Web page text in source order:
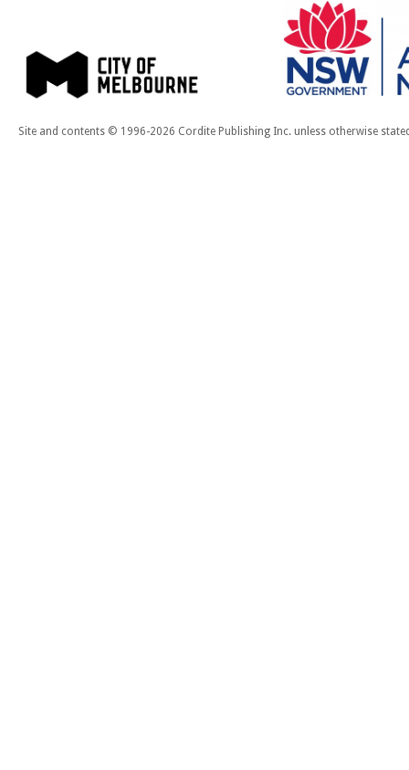
Site and contents © 1996-2026 Cordite Publishing Inc. unless otherwise